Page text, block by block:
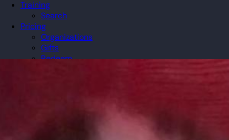
Training
Search
Pricing
Organizations
Gifts
Redeem